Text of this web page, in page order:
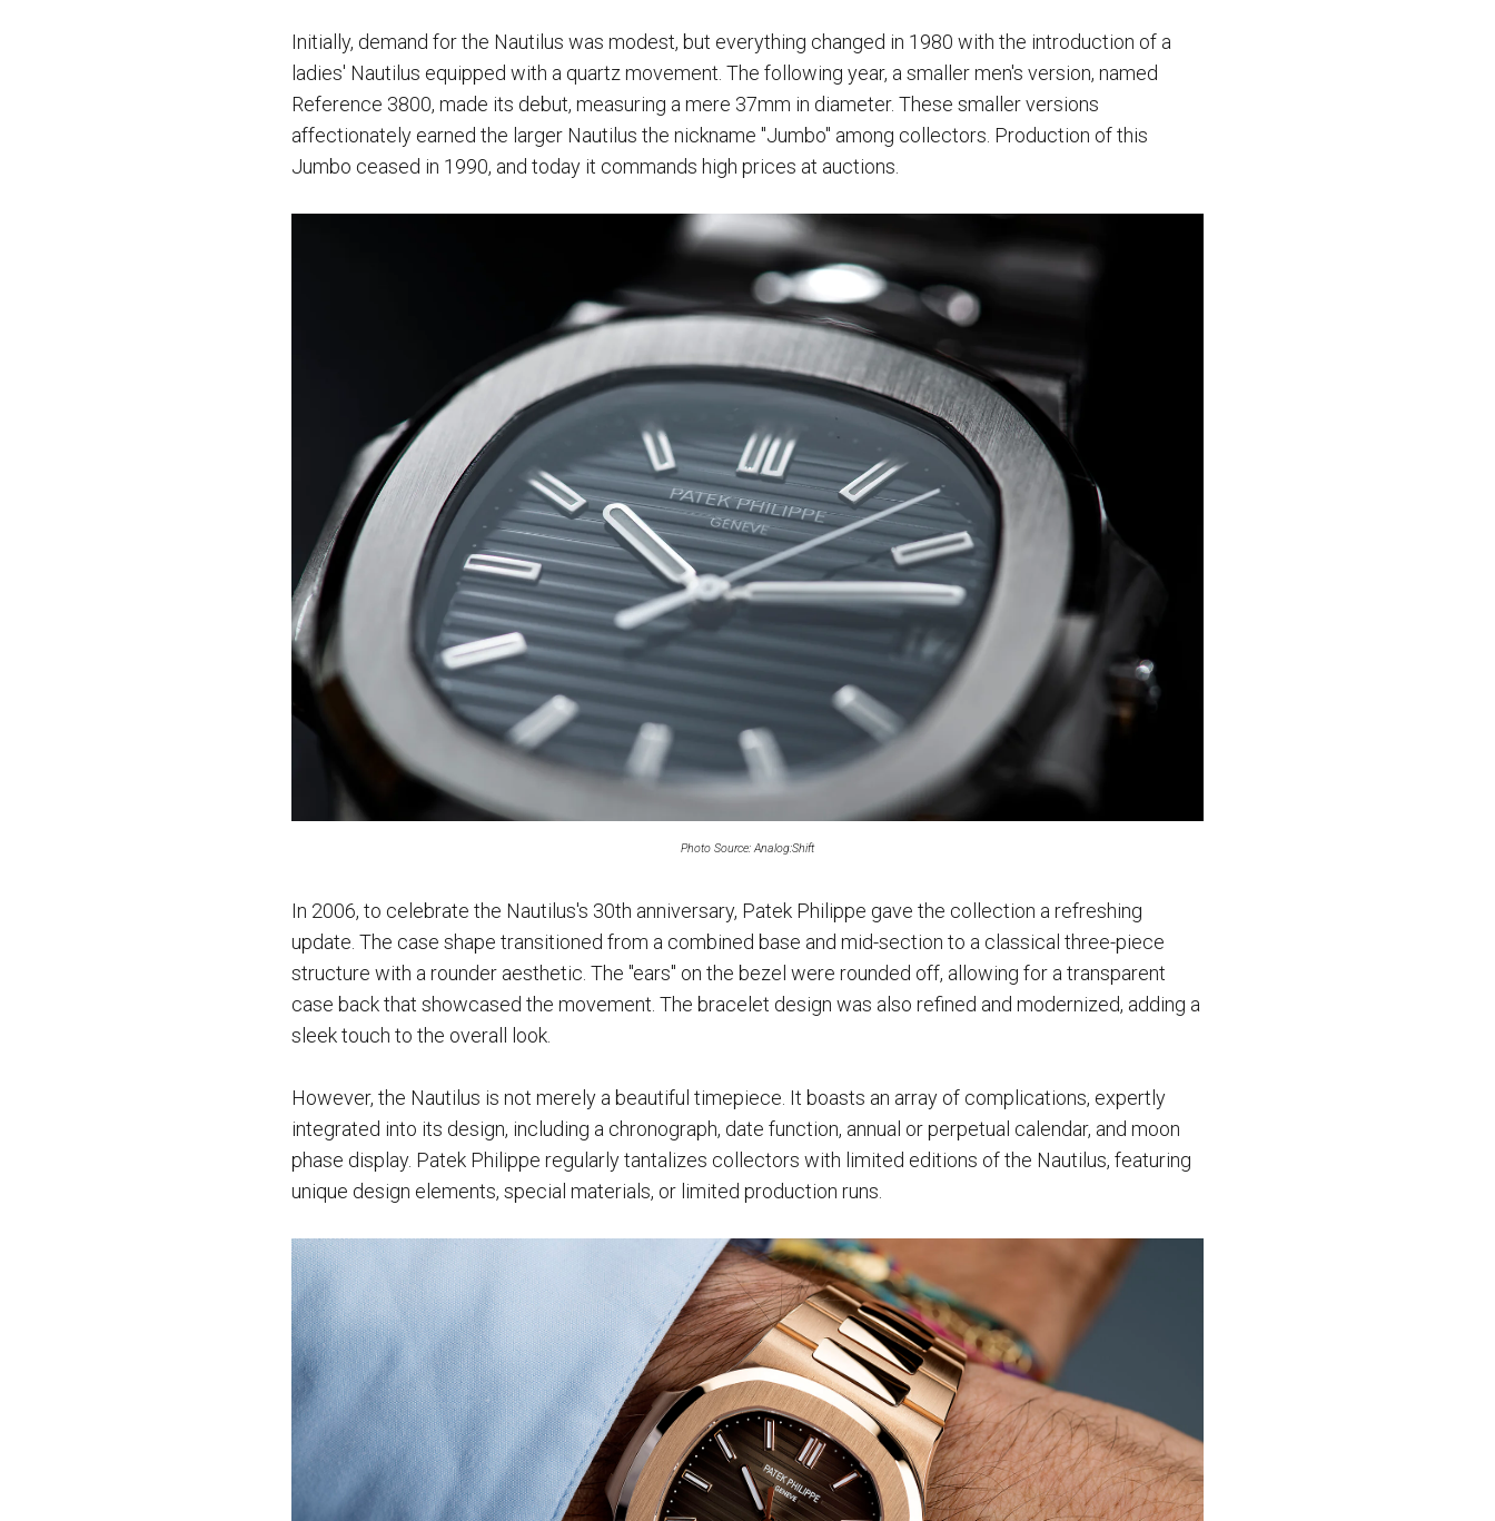
Initially, demand for the Nautilus was modest, but everything changed in 1980 with the introduction of a
ladies' Nautilus equipped with a quartz movement. The following year, a smaller men's version, named
Reference 3800, made its debut, measuring a mere 37mm in diameter. These smaller versions
affectionately earned the larger Nautilus the nickname "Jumbo" among collectors. Production of this
Jumbo ceased in 1990, and today it commands high prices at auctions.
Photo Source: Analog:Shift
In 2006, to celebrate the Nautilus's 30th anniversary, Patek Philippe gave the collection a refreshing
update. The case shape transitioned from a combined base and mid-section to a classical three-piece
structure with a rounder aesthetic. The "ears" on the bezel were rounded off, allowing for a transparent
case back that showcased the movement. The bracelet design was also refined and modernized, adding a
sleek touch to the overall look.
However, the Nautilus is not merely a beautiful timepiece. It boasts an array of complications, expertly
integrated into its design, including a chronograph, date function, annual or perpetual calendar, and moon
phase display. Patek Philippe regularly tantalizes collectors with limited editions of the Nautilus, featuring
unique design elements, special materials, or limited production runs.